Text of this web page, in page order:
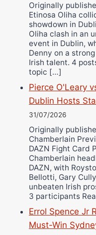
Originally
Etinosa Oliha
showdown in
Oliha clash in an
event in Dublin,
Denny on a
Irish talent. 4
topic […]
Pierce O'Leary
Dublin Hosts
31/07/2026
Originally
Chamberlain
DAZN Fight Card
Chamberlain
DAZN, with
Bellotti, Gary
unbeaten Irish
3 participants
Errol Spence Jr
Must-Win